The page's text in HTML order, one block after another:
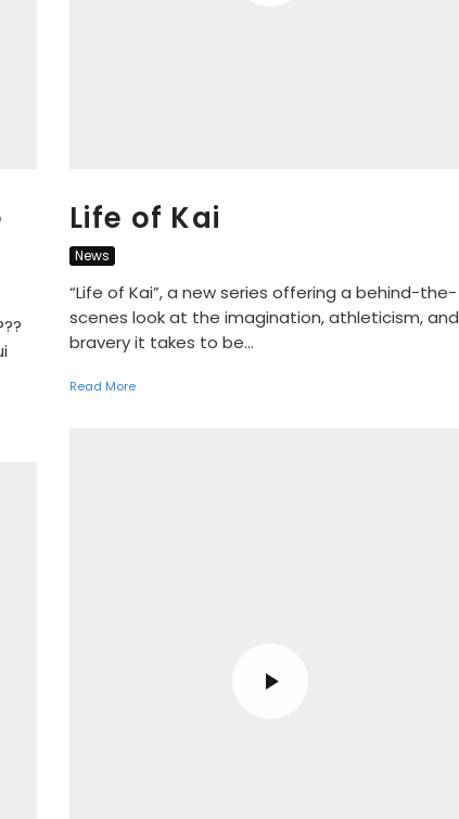
Life of Kai
News
“Life of Kai”, a new series offering a behind-the-
scenes look at the imagination, athleticism, and
bravery it takes to be...
Read More